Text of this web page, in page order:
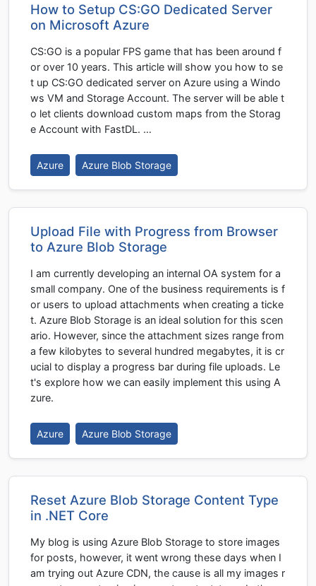
How to Setup CS:GO Dedicated Server
on Microsoft Azure
CS:GO is a popular FPS game that has been around f
or over 10 years. This article will show you how to se
t up CS:GO dedicated server on Azure using a Windo
ws VM and Storage Account. The server will be able t
o let clients download custom maps from the Storag
e Account with FastDL. …
Azure Azure Blob Storage
Upload File with Progress from Browser
to Azure Blob Storage
I am currently developing an internal OA system for a
small company. One of the business requirements is f
or users to upload attachments when creating a ticke
t. Azure Blob Storage is an ideal solution for this scen
ario. However, since the attachment sizes range from
a few kilobytes to several hundred megabytes, it is cr
ucial to display a progress bar during file uploads. Le
t's explore how we can easily implement this using A
zure.
Azure Azure Blob Storage
Reset Azure Blob Storage Content Type
in .NET Core
My blog is using Azure Blob Storage to store images
for posts, however, it went wrong these days when I
am trying out Azure CDN, the cause is all my images r